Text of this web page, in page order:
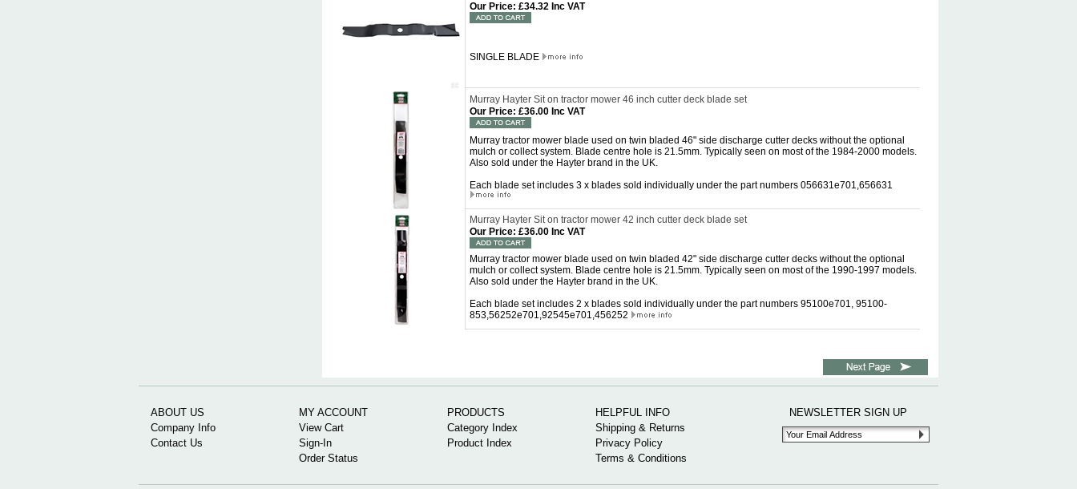
Our Price: £34.32 Inc VAT
SINGLE BLADE
Murray Hayter Sit on tractor mower 46 inch cutter deck blade set
Our Price: £36.00 Inc VAT
Murray tractor mower blade used on twin bladed 46" side discharge cutter decks without the optional
mulch or collect system. Blade centre hole is 21.5mm. Typically seen on most of the 1984-2000 models.
Also sold under the Hayter brand in the UK.
Each blade set includes 3 x blades sold individually under the part numbers 056631e701,656631
Murray Hayter Sit on tractor mower 42 inch cutter deck blade set
Our Price: £36.00 Inc VAT
Murray tractor mower blade used on twin bladed 42" side discharge cutter decks without the optional
mulch or collect system. Blade centre hole is 21.5mm. Typically seen on most of the 1990-1997 models.
Also sold under the Hayter brand in the UK.
Each blade set includes 2 x blades sold individually under the part numbers 95100e701, 95100-
853,56252e701,92545e701,456252
ABOUT US
Company Info
Contact Us
MY ACCOUNT
View Cart
Sign-In
Order Status
PRODUCTS
Category Index
Product Index
HELPFUL INFO
Shipping & Returns
Privacy Policy
Terms & Conditions
NEWSLETTER SIGN UP